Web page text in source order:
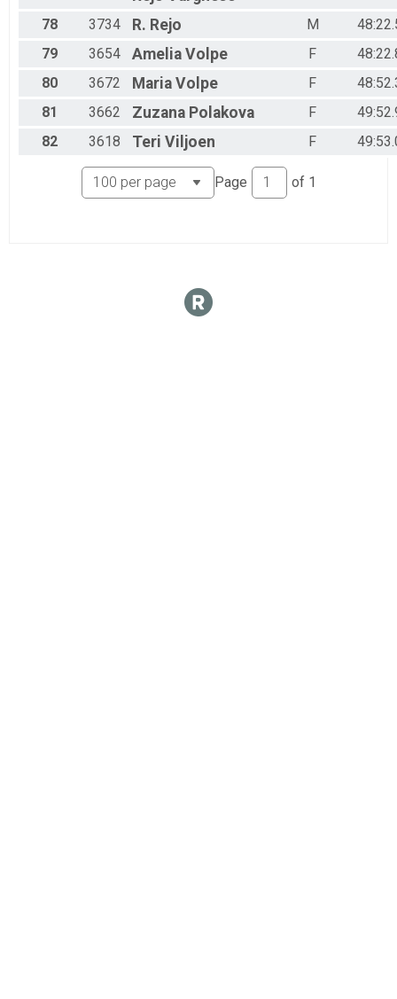
78
3734 R. Rejo M
79
3654 Amelia Volpe F
80
3672 Maria Volpe F
81
3662 Zuzana Polakova F
82
3618 Teri Viljoen F
Page of 1